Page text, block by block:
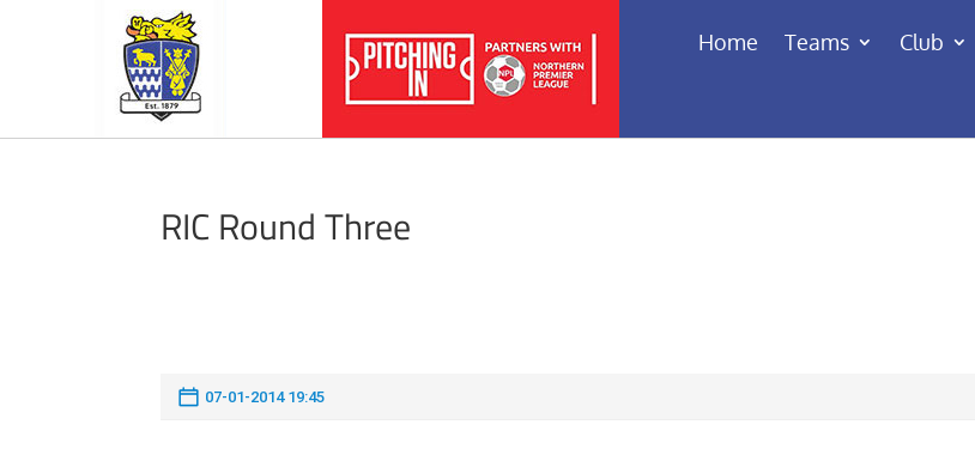
Home Teams Club
RIC Round Three
07-01-2014 19:45